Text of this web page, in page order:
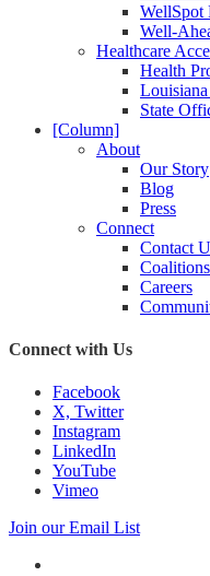
WellSpot
Well-
Healthcare
Health
State
[Column]
About
Our Story
Blog
Press
Connect
Contact
Careers
Connect with Us
Facebook
X, Twitter
Instagram
LinkedIn
YouTube
Vimeo
Join our Email List